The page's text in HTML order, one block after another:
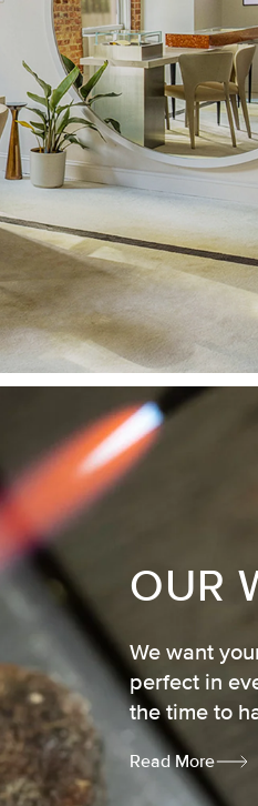
OUR
We want
perfect in
the time to
Read More